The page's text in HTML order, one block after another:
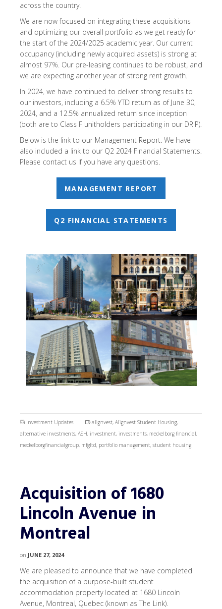
across the country.
We are now focused on integrating these acquisitions
and optimizing our overall portfolio as we get ready for
the start of the 2024/2025 academic year. Our current
occupancy (including newly acquired assets) is strong at
almost 97%. Our pre-leasing continues to be robust, and
we are expecting another year of strong rent growth.
In 2024, we have continued to deliver strong results to
our investors, including a 6.5% YTD return as of June 30,
2024, and a 12.5% annualized return since inception
(both are to Class F unitholders participating in our DRIP).
Below is the link to our Management Report. We have
also included a link to our Q2 2024 Financial Statements.
Please contact us if you have any questions.
MANAGEMENT REPORT
Q2 FINANCIAL STATEMENTS
Investment Updates alignvest, Alignvest Student Housing,
alternative investments, ASH, investment, investments, meckelborg financial,
meckelborgfinancialgroup, mfgltd, portfolio management, student housing
Acquisition of 1680
Lincoln Avenue in
Montreal
on JUNE 27, 2024
We are pleased to announce that we have completed
the acquisition of a purpose-built student
accommodation property located at 1680 Lincoln
Avenue, Montreal, Quebec (known as The Link).